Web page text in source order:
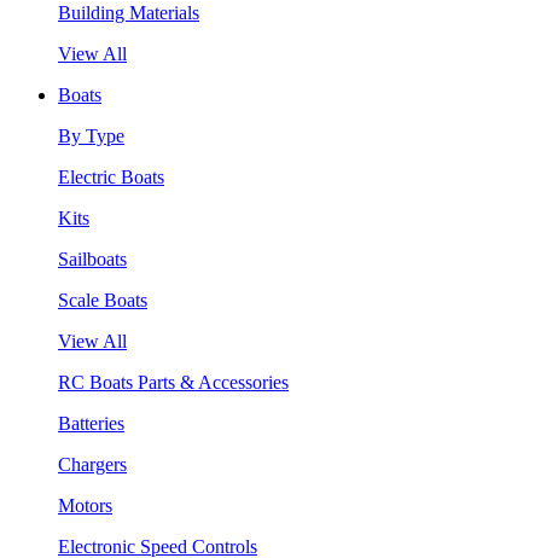
Building Materials
View All
Boats
By Type
Electric Boats
Kits
Sailboats
Scale Boats
View All
RC Boats Parts & Accessories
Batteries
Chargers
Motors
Electronic Speed Controls